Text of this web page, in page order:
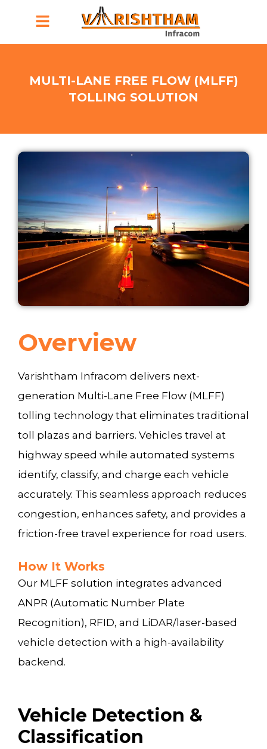
Menu
MULTI-LANE FREE FLOW (MLFF)
TOLLING SOLUTION
Overview
Varishtham Infracom delivers next-
generation Multi-Lane Free Flow (MLFF)
tolling technology that eliminates traditional
toll plazas and barriers. Vehicles travel at
highway speed while automated systems
identify, classify, and charge each vehicle
accurately. This seamless approach reduces
congestion, enhances safety, and provides a
friction-free travel experience for road users.
How It Works
Our MLFF solution integrates advanced
ANPR (Automatic Number Plate
Recognition), RFID, and LiDAR/laser-based
vehicle detection with a high-availability
backend.
Vehicle Detection &
Classification